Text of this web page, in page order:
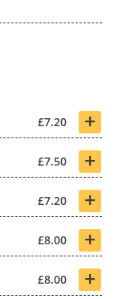
£7.20 +
£7.50 +
£7.20 +
£8.00 +
£8.00 +